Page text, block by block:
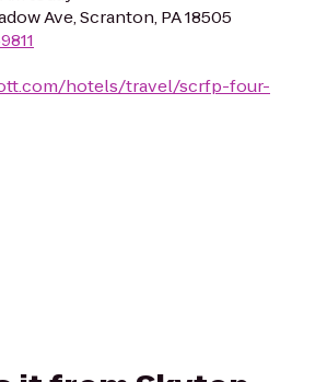
Ave, Scranton, PA 18505
hotels/travel/scrfp-four-